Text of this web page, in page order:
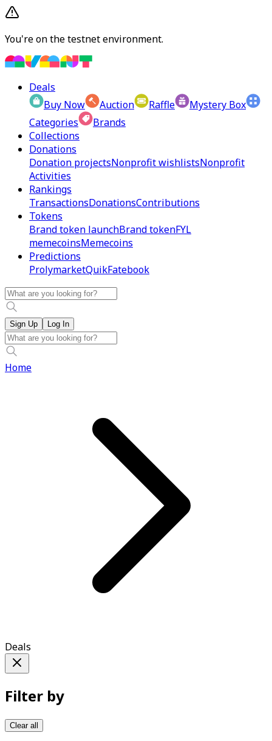
You're on the testnet environment.
Deals
Buy Now
Auction Raffle
Mystery Box
Categories
Brands
Collections
Donations
Donation projectsNonprofit wishlistsNonprofit
Activities
Rankings
TransactionsDonationsContributions
Tokens
Brand token launchBrand tokenFYL
memecoinsMemecoins
Predictions
ProlymarketQuikFatebook
Sign Up Log In
Home
Deals
Filter by
Clear all